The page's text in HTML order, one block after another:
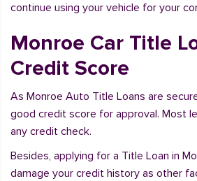
continue using your vehicle for your
Monroe Car Title
Credit Score
As Monroe Auto Title Loans are
good credit score for approval. Most
any credit check.
Besides, applying for a Title Loan in
damage your credit history as other